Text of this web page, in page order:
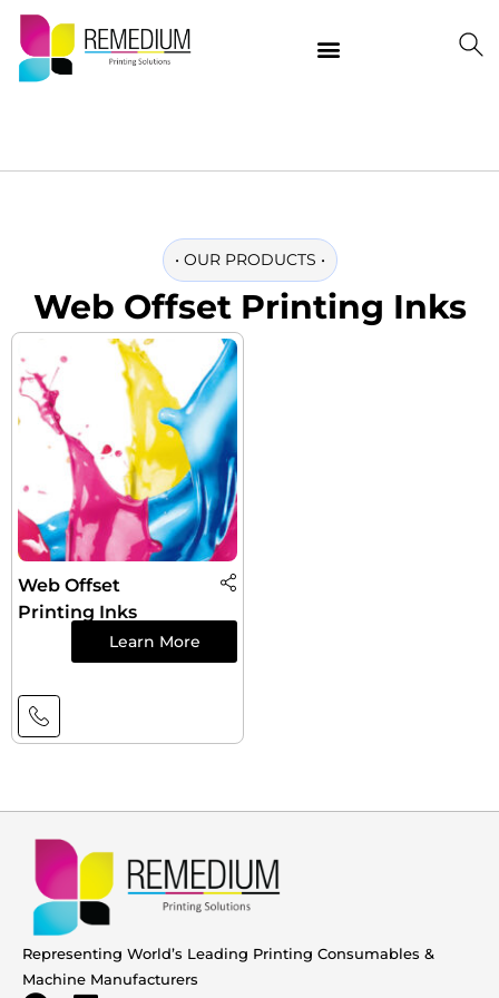
• OUR PRODUCTS •
Web Offset Printing Inks
Web Offset
Printing Inks
Learn More
Representing World’s Leading Printing Consumables &
Machine Manufacturers